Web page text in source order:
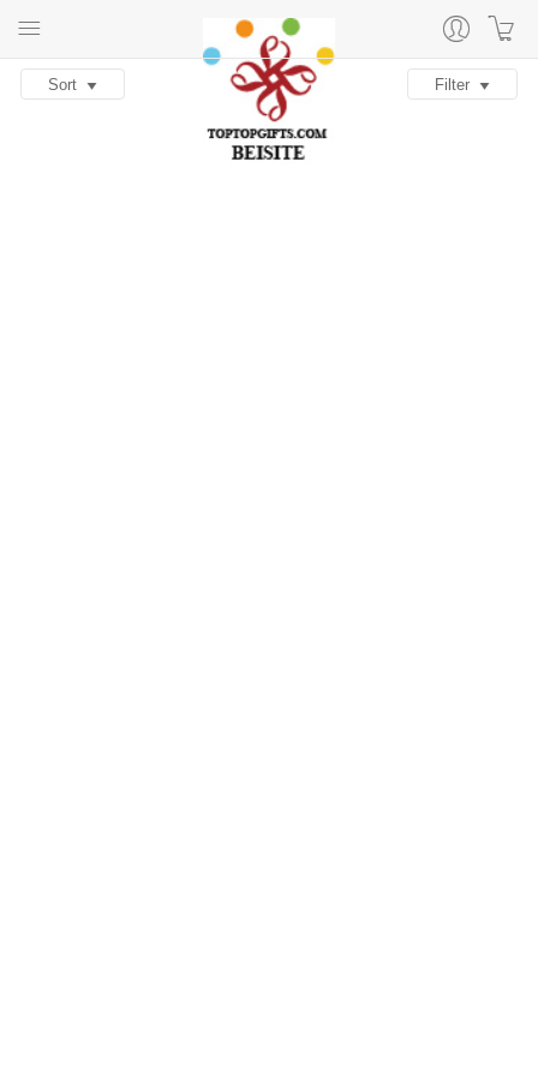
Sort Filter